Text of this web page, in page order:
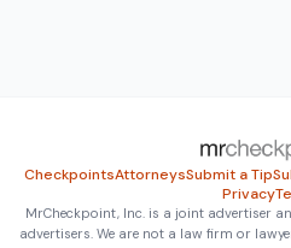
CheckpointsAttorneysSubmit a Tip
Privacy
MrCheckpoint, Inc. is a joint advertiser
advertisers. We are not a law firm or